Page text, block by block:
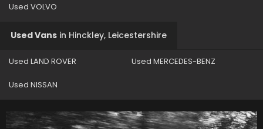
Used VOLVO
Used Vans in Hinckley, Leicestershire
Used LAND ROVER Used MERCEDES-BENZ
Used NISSAN